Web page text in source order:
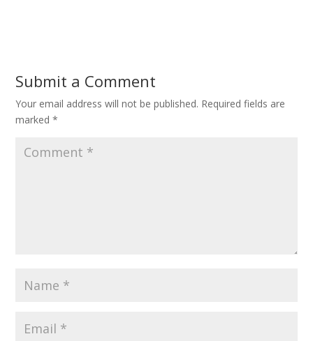
Submit a Comment
Your email address will not be published. Required fields are
marked*